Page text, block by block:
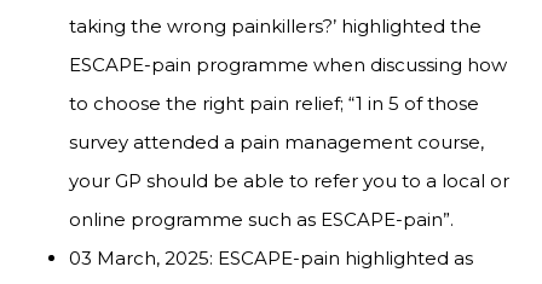
taking the wrong painkillers?’ highlighted the
ESCAPE-pain programme when discussing how
to choose the right pain relief; “1 in 5 of those
survey attended a pain management course,
your GP should be able to refer you to a local or
online programme such as ESCAPE-pain”.
03 March, 2025: ESCAPE-pain highlighted as